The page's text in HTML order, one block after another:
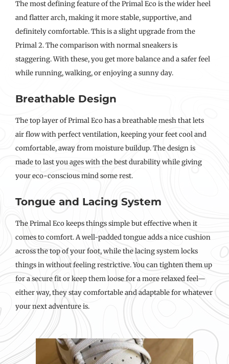
The most defining feature of the Primal Eco is the wider heel
and flatter arch, making it more stable, supportive, and
definitely comfortable. This is a slight upgrade from the
Primal 2. The comparison with normal sneakers is
staggering. With these, you get more balance and a safer feel
while running, walking, or enjoying a sunny day.
Breathable Design
The top layer of Primal Eco has a breathable mesh that lets
air flow with perfect ventilation, keeping your feet cool and
comfortable, away from moisture buildup. The design is
made to last you ages with the best durability while giving
your eco-conscious mind some rest.
Tongue and Lacing System
The Primal Eco keeps things simple but effective when it
comes to comfort. A well-padded tongue adds a nice cushion
across the top of your foot, while the lacing system locks
things in without feeling restrictive. You can tighten them up
for a secure fit or keep them loose for a more relaxed feel—
either way, they stay comfortable and adaptable for whatever
your next adventure is.